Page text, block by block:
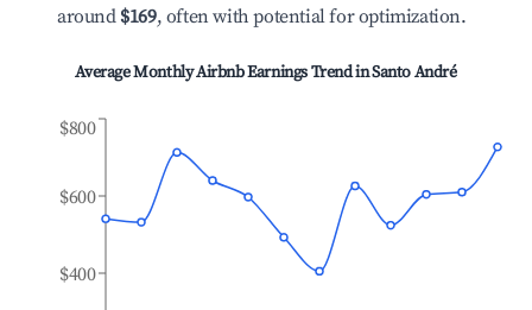
around $169, often with potential for optimization.
Average Monthly Airbnb Earnings Trend inSanto André
$400
$600
$800